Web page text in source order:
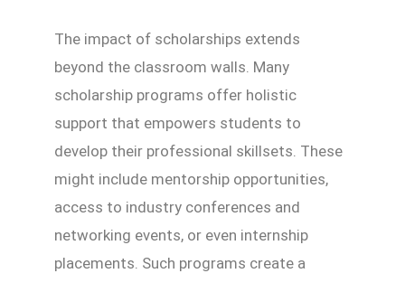
The impact of scholarships extends
beyond the classroom walls. Many
scholarship programs offer holistic
support that empowers students to
develop their professional skillsets. These
might include mentorship opportunities,
access to industry conferences and
networking events, or even internship
placements. Such programs create a